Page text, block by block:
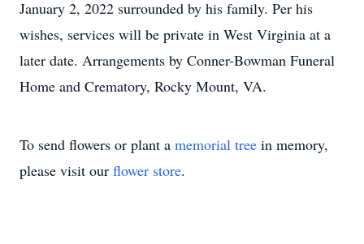
January 2, 2022 surrounded by his family. Per his
wishes, services will be private in West Virginia at a
later date. Arrangements by Conner-Bowman Funeral
Home and Crematory, Rocky Mount, VA.
To send flowers or plant a memorial tree in memory,
please visit our flower store.